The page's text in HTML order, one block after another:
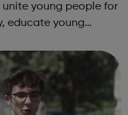
educate young